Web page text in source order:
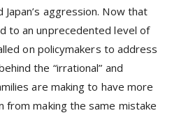
aggression. Now that
to an unprecedented level of
on policymakers to address
the “irrational” and
are making to have more
from making the same mistake